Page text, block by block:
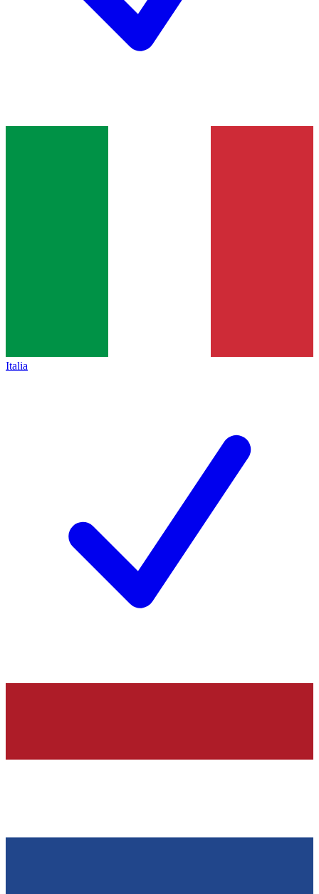
Italia